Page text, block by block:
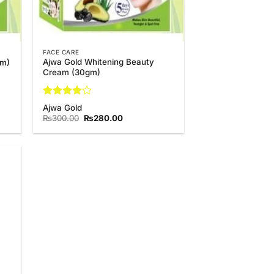
FACE CARE
Ajwa Gold Whitening Beauty
Cream (30gm)
Rated4
out of 5
Ajwa Gold
₨300.00 Original
price
was:
₨280.00Current
is: